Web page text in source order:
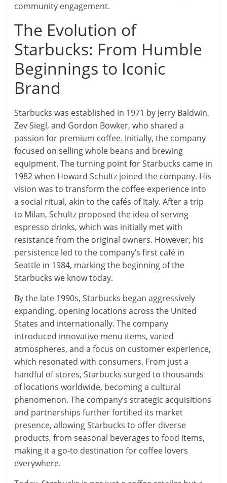
community engagement.
The Evolution of
Starbucks: From Humble
Beginnings to Iconic
Brand
Starbucks was established in 1971 by Jerry Baldwin,
Zev Siegl, and Gordon Bowker, who shared a
passion for premium coffee. Initially, the company
focused on selling whole beans and brewing
equipment. The turning point for Starbucks came in
1982 when Howard Schultz joined the company. His
vision was to transform the coffee experience into
a social ritual, akin to the cafés of Italy. After a trip
to Milan, Schultz proposed the idea of serving
espresso drinks, which was initially met with
resistance from the original owners. However, his
persistence led to the company’s first café in
Seattle in 1984, marking the beginning of the
Starbucks we know today.
By the late 1990s, Starbucks began aggressively
expanding, opening locations across the United
States and internationally. The company
introduced innovative menu items, varied
atmospheres, and a focus on customer experience,
which resonated with consumers. From just a
handful of stores, Starbucks surged to thousands
of locations worldwide, becoming a cultural
phenomenon. The company’s strategic acquisitions
and partnerships further fortified its market
presence, allowing Starbucks to offer diverse
products, from seasonal beverages to food items,
making it a go-to destination for coffee lovers
everywhere.